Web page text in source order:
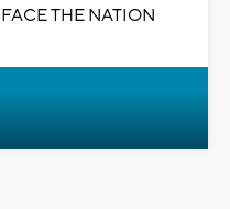
FACE THE NATION